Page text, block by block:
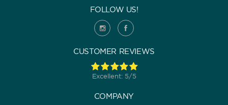
FOLLOW US!
CUSTOMER REVIEWS
Excellent: 5/5
COMPANY